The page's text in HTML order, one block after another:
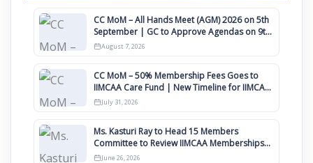
CC MoM – All Hands Meet (AGM) 2026 on 5th
September | GC to Approve Agendas on 9th
August
August 7, 2026
CC MoM – 50% Membership Fees Goes to
IIMCAA Care Fund | New Timeline for IIMCAA
Awards 2027
July 31, 2026
Ms. Kasturi Ray to Head 15 Members
Committee to Review IIMCAA Memberships
Clauses for Constitution Amendment
June 26, 2026